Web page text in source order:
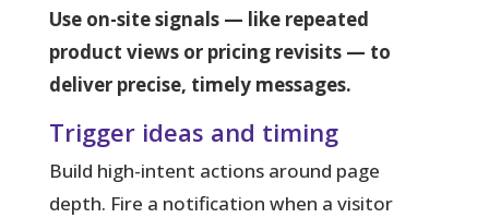
Use on-site signals — like repeated
product views or pricing revisits — to
deliver precise, timely messages.
Trigger ideas and timing
Build high-intent actions around page
depth. Fire a notification when a visitor